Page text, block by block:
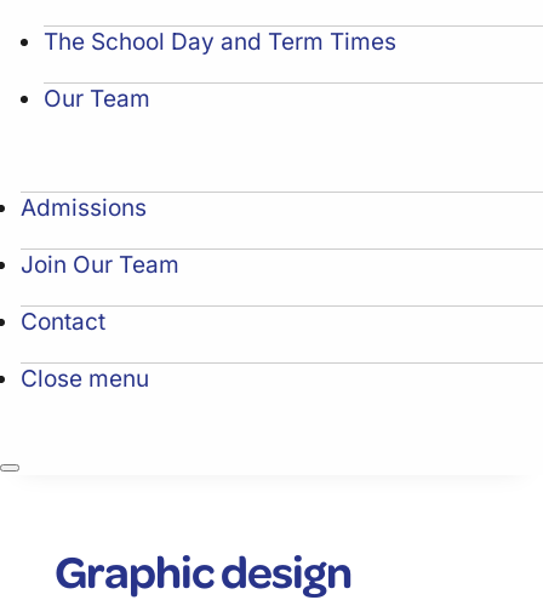
The School Day and Term Times
Our Team
Admissions
Join Our Team
Contact
Close menu
Graphic design